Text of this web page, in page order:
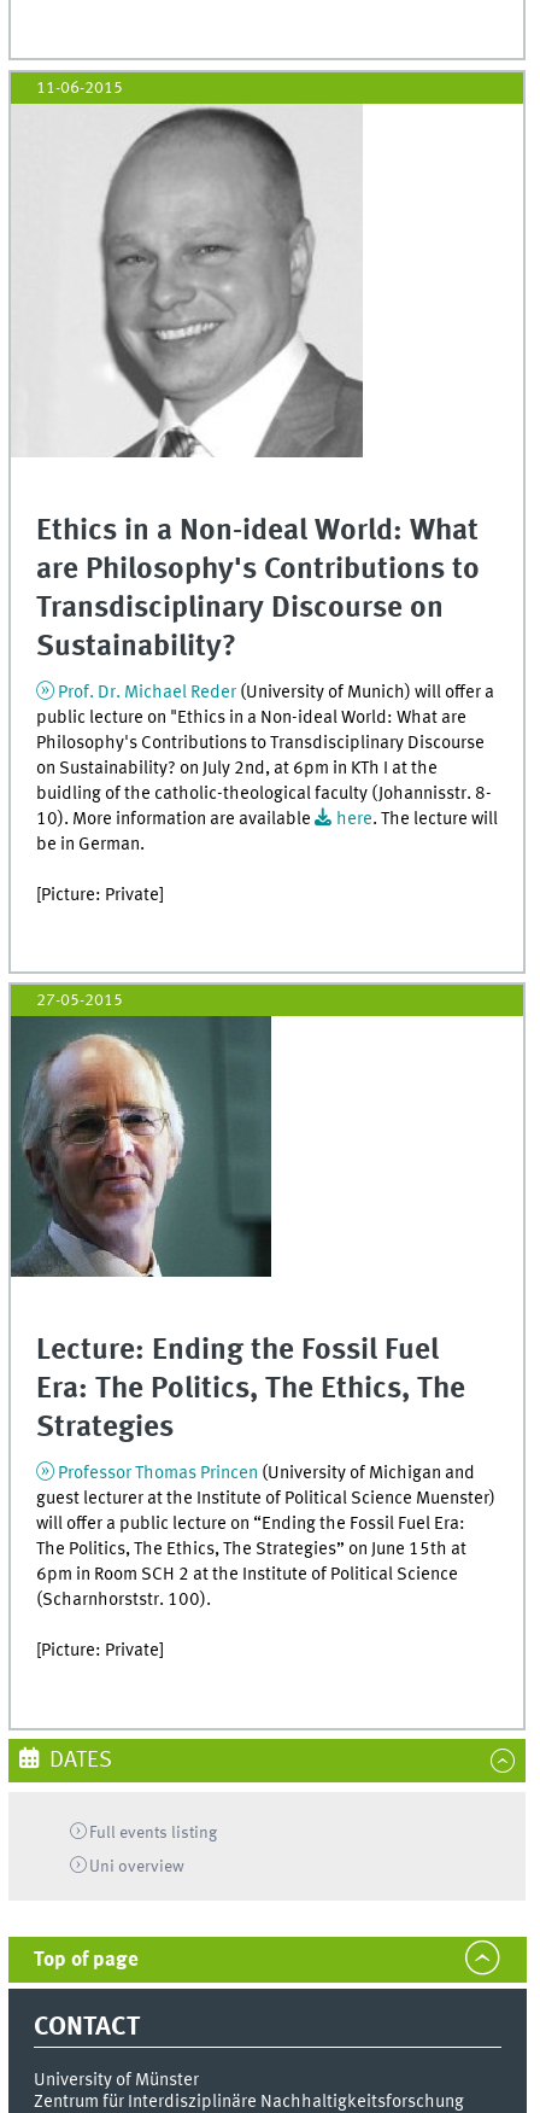
11-06-2015
Ethics in a Non-ideal World: What
are Philosophy's Contributions to
Transdisciplinary Discourse on
Sustainability?
Prof. Dr. Michael Reder (University of Munich) will offer a
public lecture on "Ethics in a Non-ideal World: What are
Philosophy's Contributions to Transdisciplinary Discourse
on Sustainability? on July 2nd, at 6pm in KTh I at the
buidling of the catholic-theological faculty (Johannisstr. 8-
10). More information are available
here. The lecture will
be in German.
[Picture: Private]
27-05-2015
Lecture: Ending the Fossil Fuel
Era: The Politics, The Ethics, The
Strategies
Professor Thomas Princen (University of Michigan and
guest lecturer at the Institute of Political Science Muenster)
will offer a public lecture on “Ending the Fossil Fuel Era:
The Politics, The Ethics, The Strategies” on June 15th at
6pm in Room SCH 2 at the Institute of Political Science
(Scharnhorststr. 100).
[Picture: Private]
DATES
Full events listing
Uni overview
Top of page
CONTACT
University of Münster
Zentrum für Interdisziplinäre Nachhaltigkeitsforschung